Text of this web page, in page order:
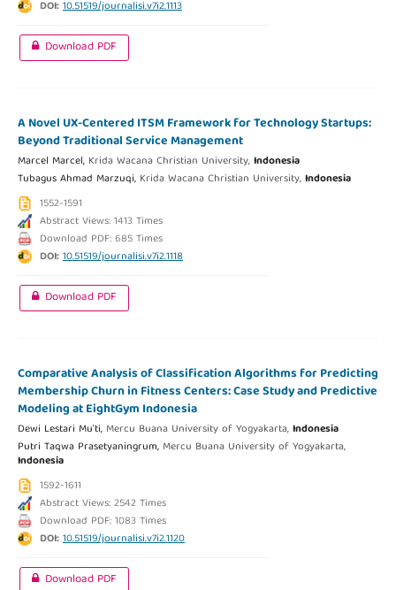
DOI:10.51519/journalisi.v7i2.1113
Download PDF
A Novel UX-Centered ITSM Framework for Technology Startups:
Beyond Traditional Service Management
Marcel Marcel, Krida Wacana Christian University,Indonesia
Tubagus Ahmad Marzuqi, Krida Wacana Christian University,Indonesia
1552-1591
Abstract Views: 1413 Times
Download PDF: 685 Times
DOI:10.51519/journalisi.v7i2.1118
Download PDF
Comparative Analysis of Classification Algorithms for Predicting
Membership Churn in Fitness Centers: Case Study and Predictive
Modeling at EightGym Indonesia
Dewi Lestari Mu'ti, Mercu Buana University of Yogyakarta,Indonesia
Putri Taqwa Prasetyaningrum, Mercu Buana University of Yogyakarta,
Indonesia
1592-1611
Abstract Views: 2542 Times
Download PDF: 1083 Times
DOI:10.51519/journalisi.v7i2.1120
Download PDF